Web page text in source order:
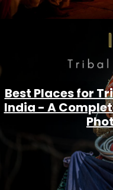
Best Places for
India - A